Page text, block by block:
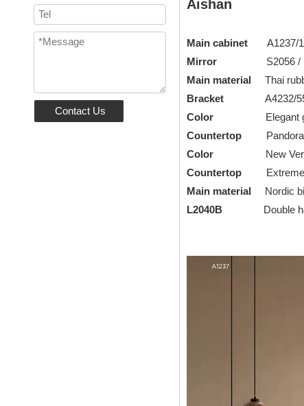
Contact Us
Aishan
Main cabinetA1237/
Mirror
S2056 /
Main material
Thai
Bracket
A4232/
Color
Elegant
Countertop
Pandora
Color
New
Countertop
Extreme
Main material Nordic
L2040B
Double